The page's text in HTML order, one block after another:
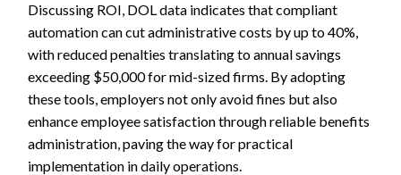
Discussing ROI, DOL data indicates that compliant
automation can cut administrative costs by up to 40%,
with reduced penalties translating to annual savings
exceeding $50,000 for mid-sized firms. By adopting
these tools, employers not only avoid fines but also
enhance employee satisfaction through reliable benefits
administration, paving the way for practical
implementation in daily operations.